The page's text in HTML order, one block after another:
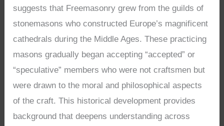
suggests that Freemasonry grew from the guilds of
stonemasons who constructed Europe’s magnificent
cathedrals during the Middle Ages. These practicing
masons gradually began accepting “accepted” or
“speculative” members who were not craftsmen but
were drawn to the moral and philosophical aspects
of the craft. This historical development provides
background that deepens understanding across